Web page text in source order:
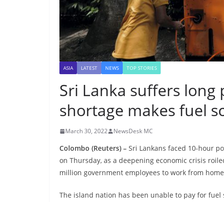
ASIA LATEST NEWS TOP STORIES
Sri Lanka suffers long
shortage makes fuel
March 30, 2022 NewsDesk MC
Colombo (Reuters) – Sri Lankans faced 10-hour
on Thursday, as a deepening economic crisis
million government employees to work from
The island nation has been unable to pay for